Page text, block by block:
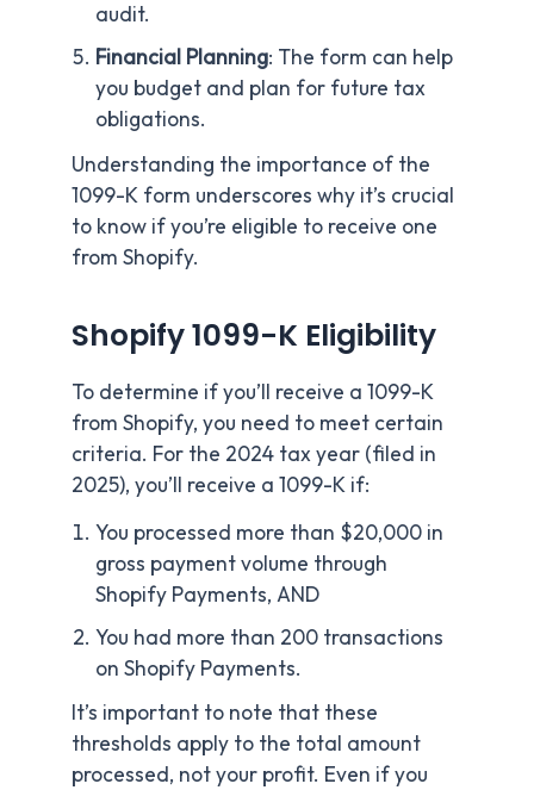
audit.
Financial Planning: The form can help
you budget and plan for future tax
obligations.
Understanding the importance of the
1099-K form underscores why it’s crucial
to know if you’re eligible to receive one
from Shopify.
Shopify 1099-K Eligibility
To determine if you’ll receive a 1099-K
from Shopify, you need to meet certain
criteria. For the 2024 tax year (filed in
2025), you’ll receive a 1099-K if:
You processed more than $20,000 in
gross payment volume through
Shopify Payments, AND
You had more than 200 transactions
on Shopify Payments.
It’s important to note that these
thresholds apply to the total amount
processed, not your profit. Even if you